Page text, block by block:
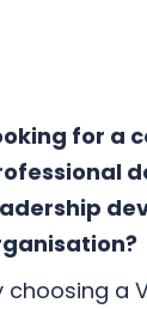
for a
choosing a